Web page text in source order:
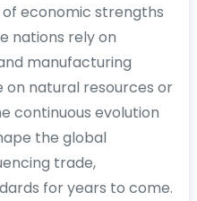
economic strengths
nations rely on
manufacturing
on natural resources or
continuous evolution
the global
trade,
for years to come.